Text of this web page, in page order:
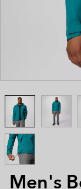
Men's